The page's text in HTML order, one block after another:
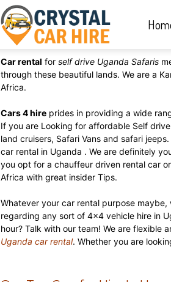
Car
Hire
|
Rwanda
Car rental for self drive Uganda Safaris
through these beautiful lands. We are a
Africa.
Cars 4 hire prides in providing a wide
If you are Looking for affordable Self
land cruisers, Safari Vans and safari
car rental in Uganda . We are definitely
you opt for a chauffeur driven rental car
Africa with great insider Tips.
Whatever your car rental purpose maybe,
regarding any sort of 4×4 vehicle hire in
hour? Talk with our team! We are flexible
Uganda car rental. Whether you are